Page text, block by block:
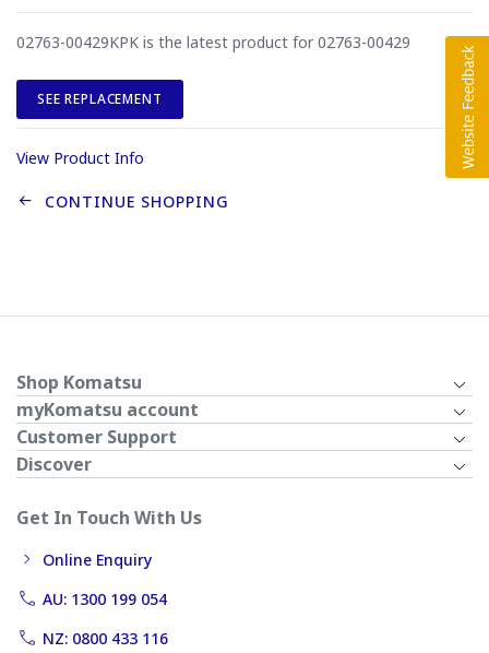
02763-00429KPK is the latest product for 02763-00429
SEE REPLACEMENT
View Product Info
CONTINUE SHOPPING
Shop Komatsu
myKomatsu account
Customer Support
Discover
Get In Touch With Us
Online Enquiry
AU: 1300 199 054
NZ: 0800 433 116